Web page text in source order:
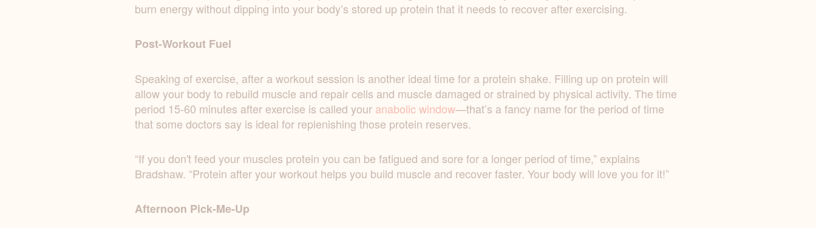
burn energy without dipping into your body’s stored up protein that it needs to recover after exercising.
Post-Workout Fuel
Speaking of exercise, after a workout session is another ideal time for a protein shake. Filling up on protein will
allow your body to rebuild muscle and repair cells and muscle damaged or strained by physical activity. The time
period 15-60 minutes after exercise is called your anabolic window—that’s a fancy name for the period of time
that some doctors say is ideal for replenishing those protein reserves.
“If you don't feed your muscles protein you can be fatigued and sore for a longer period of time,” explains
Bradshaw. “Protein after your workout helps you build muscle and recover faster. Your body will love you for it!”
Afternoon Pick-Me-Up